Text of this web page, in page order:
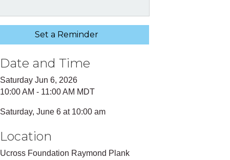
Set a Reminder
Date and Time
Saturday Jun 6, 2026
10:00 AM - 11:00 AM MDT
Saturday, June 6 at 10:00 am
Location
Ucross Foundation Raymond Plank